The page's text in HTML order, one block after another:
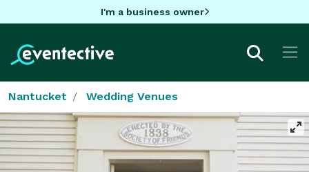
I'm a business owner
Nantucket Wedding Venues